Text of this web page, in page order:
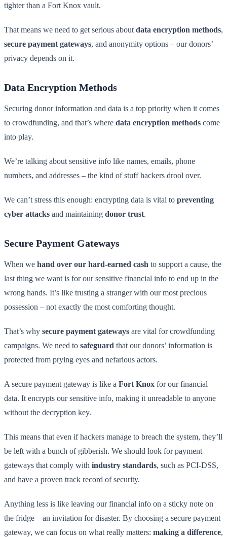
tighter than a Fort Knox vault.
That means we need to get serious about data encryption methods,
secure payment gateways, and anonymity options – our donors’
privacy depends on it.
Data Encryption Methods
Securing donor information and data is a top priority when it comes
to crowdfunding, and that’s where data encryption methods come
into play.
We’re talking about sensitive info like names, emails, phone
numbers, and addresses – the kind of stuff hackers drool over.
We can’t stress this enough: encrypting data is vital to preventing
cyber attacks and maintaining donor trust.
Secure Payment Gateways
When we hand over our hard-earned cash to support a cause, the
last thing we want is for our sensitive financial info to end up in the
wrong hands. It’s like trusting a stranger with our most precious
possession – not exactly the most comforting thought.
That’s why secure payment gateways are vital for crowdfunding
campaigns. We need to safeguard that our donors’ information is
protected from prying eyes and nefarious actors.
A secure payment gateway is like a Fort Knox for our financial
data. It encrypts our sensitive info, making it unreadable to anyone
without the decryption key.
This means that even if hackers manage to breach the system, they’ll
be left with a bunch of gibberish. We should look for payment
gateways that comply with industry standards, such as PCI-DSS,
and have a proven track record of security.
Anything less is like leaving our financial info on a sticky note on
the fridge – an invitation for disaster. By choosing a secure payment
gateway, we can focus on what really matters: making a difference,